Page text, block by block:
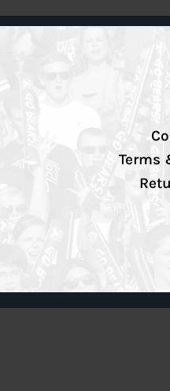
Terms